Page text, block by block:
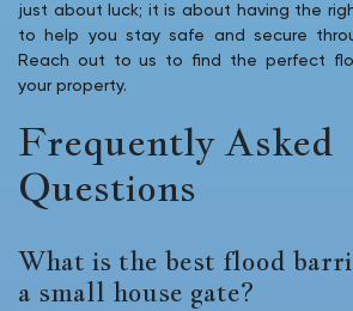
just about luck; it is about having the
to help you stay safe and secure
Reach out to us to find the perfect
your property.
Frequently Asked
Questions
What is the best flood
a small house gate?